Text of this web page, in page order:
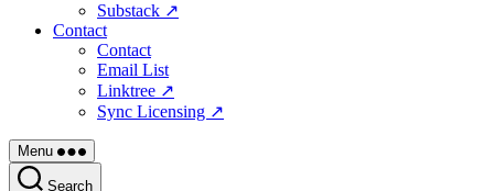
Substack ↗
Contact
Contact
Email List
Linktree ↗
Sync Licensing ↗
Menu
Search